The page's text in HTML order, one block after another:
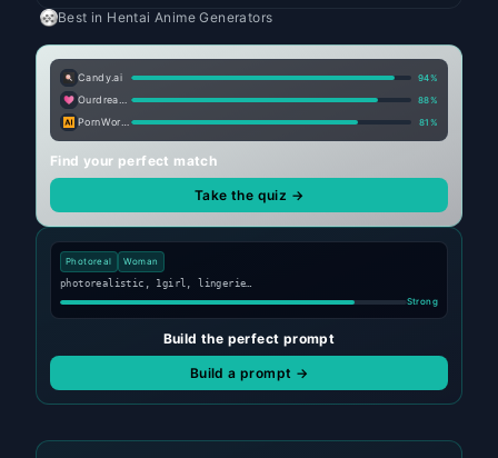
Best in Hentai Anime Generators
Candy.ai 94%
Ourdream.ai 88%
PornWorks AI 81 %
Find your perfect match
Take the quiz →
Photoreal
Woman
photorealistic, 1girl, lingerie…
Strong
Build the perfect prompt
Build a prompt →